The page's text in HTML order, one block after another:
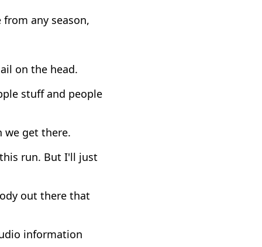
any season,
on the head.
stuff and people
we get there.
run. But I'll just
out there that
information